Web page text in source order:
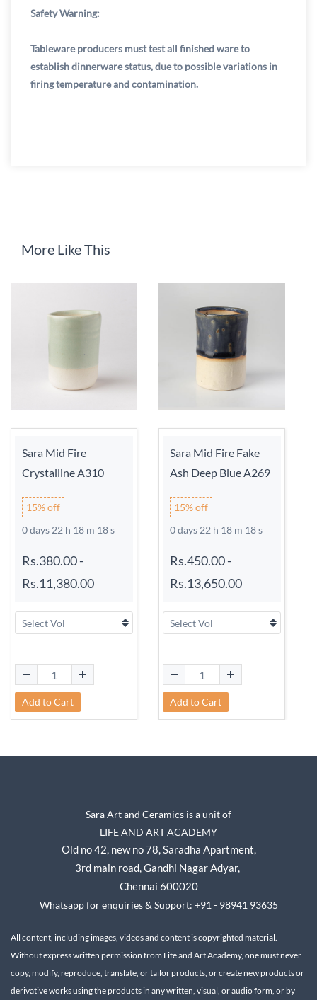
Safety Warning:
Tableware producers must test all finished ware to
establish dinnerware status, due to possible variations in
firing temperature and contamination.
More Like This
Sara Mid Fire
Crystalline A310
15% off
0 days 22 h 18 m 17 s
Rs.380.00-
Rs.11,380.00
Add to Cart
Sara Mid Fire Fake
Ash Deep Blue A269
15% off
0 days 22 h 18 m 17 s
Rs.450.00-
Rs.13,650.00
Add to Cart
Sara Art and Ceramics is a unit of
LIFE AND ART ACADEMY
Old no 42, new no 78,Saradha Apartment,
3rd main road, Gandhi Nagar Adyar,
Chennai 600020
Whatsapp for enquiries & Support: +91 - 98941 93635
All content, including images, videos and content is copyrighted material.
Without express written permission from Life and Art Academy, one must never
copy, modify, reproduce, translate, or tailor products, or create new products or
derivative works using the products in any written, visual, or audio form, or by